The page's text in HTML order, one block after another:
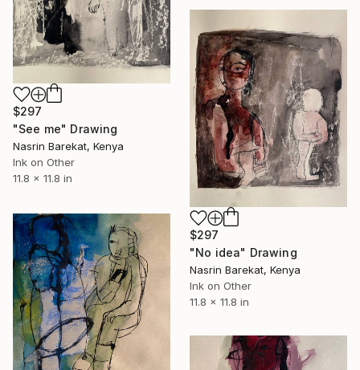
$297
"See me" Drawing
Nasrin Barekat, Kenya
Ink on Other
11.8 x 11.8 in
$297
"No idea" Drawing
Nasrin Barekat, Kenya
Ink on Other
11.8 x 11.8 in